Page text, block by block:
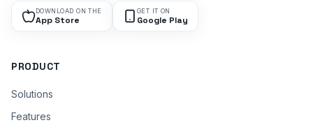
DOWNLOAD ON THE
App Store
GET IT ON
Google Play
PRODUCT
Solutions
Features